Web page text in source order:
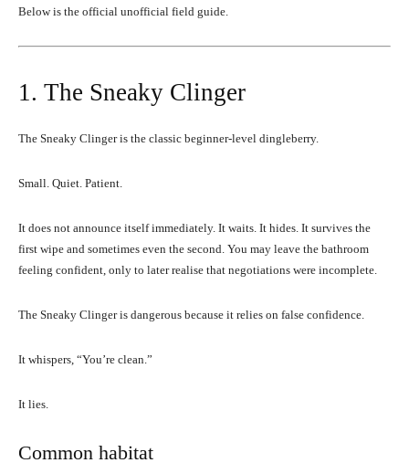
Below is the official unofficial field guide.
1. The Sneaky Clinger
The Sneaky Clinger is the classic beginner-level dingleberry.
Small. Quiet. Patient.
It does not announce itself immediately. It waits. It hides. It survives the
first wipe and sometimes even the second. You may leave the bathroom
feeling confident, only to later realise that negotiations were incomplete.
The Sneaky Clinger is dangerous because it relies on false confidence.
It whispers, “You’re clean.”
It lies.
Common habitat